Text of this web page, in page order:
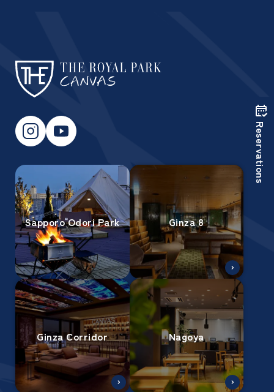
Sapporo Odori Park Ginza 8
Ginza Corridor Nagoya
Reservations